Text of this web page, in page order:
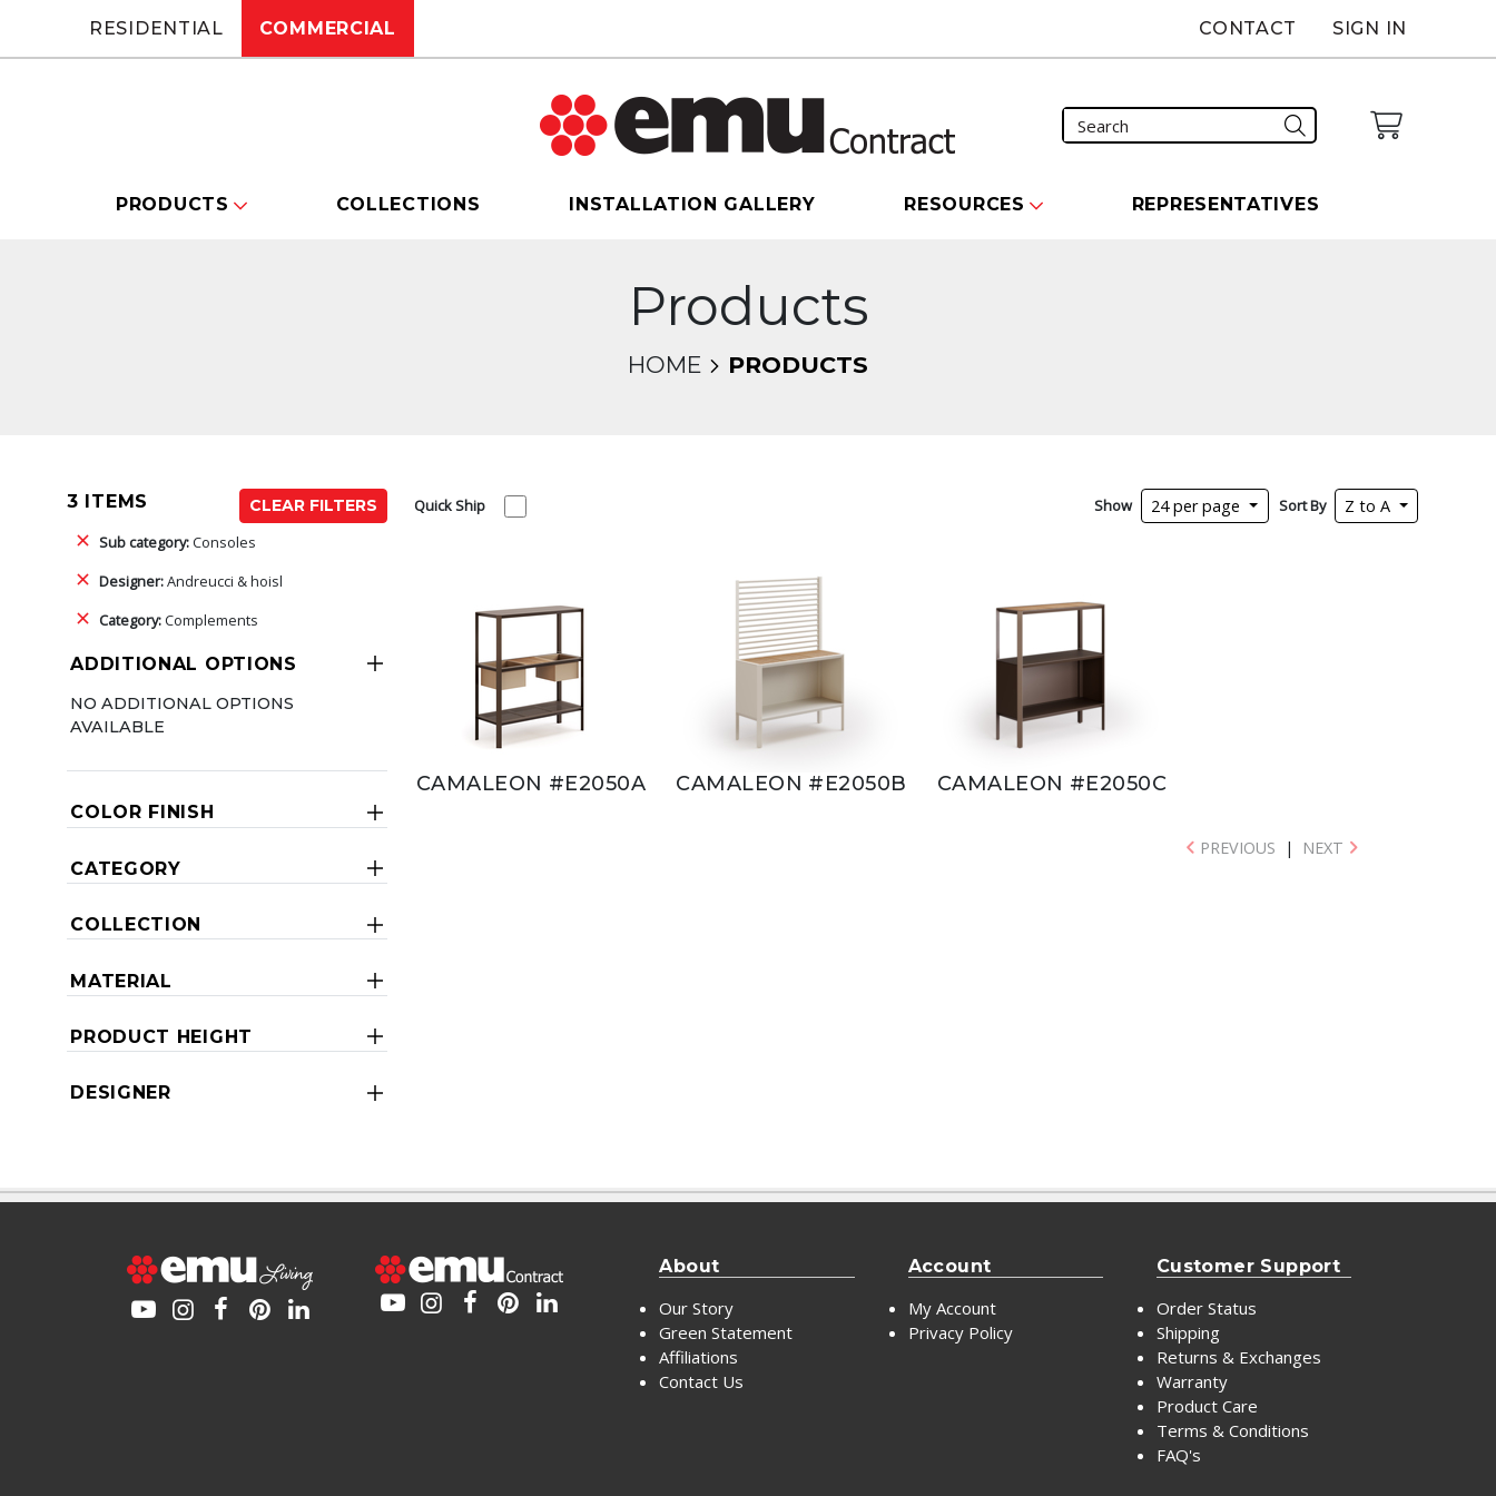
RESIDENTIAL COMMERCIAL CONTACT SIGN IN
PRODUCTS COLLECTIONS INSTALLATION GALLERY RESOURCES REPRESENTATIVES
Products
HOME PRODUCTS
3 ITEMS
CLEAR FILTERS
Sub category:Consoles
Designer:Andreucci & hoisl
Category:Complements
ADDITIONAL OPTIONS
NO ADDITIONAL OPTIONS
AVAILABLE
COLOR FINISH
CATEGORY
COLLECTION
MATERIAL
PRODUCT HEIGHT
DESIGNER
Quick Ship Show 24 per page Sort By Z to A
CAMALEON #E2050A CAMALEON #E2050B CAMALEON #E2050C
PREVIOUS | NEXT
About
Our Story
Green Statement
Affiliations
Contact Us
Account
My Account
Privacy Policy
Customer Support
Order Status
Shipping
Returns & Exchanges
Warranty
Product Care
Terms & Conditions
FAQ's